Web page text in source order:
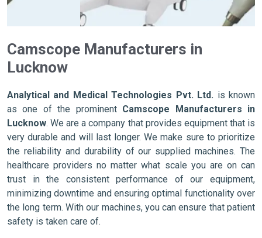
Camscope Manufacturers in
Lucknow
Analytical and Medical Technologies Pvt. Ltd. is known
as one of the prominent Camscope Manufacturers in
Lucknow. We are a company that provides equipment that is
very durable and will last longer. We make sure to prioritize
the reliability and durability of our supplied machines. The
healthcare providers no matter what scale you are on can
trust in the consistent performance of our equipment,
minimizing downtime and ensuring optimal functionality over
the long term. With our machines, you can ensure that patient
safety is taken care of.